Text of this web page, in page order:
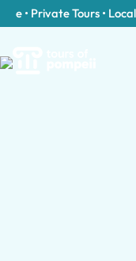
• Private Tours • Local